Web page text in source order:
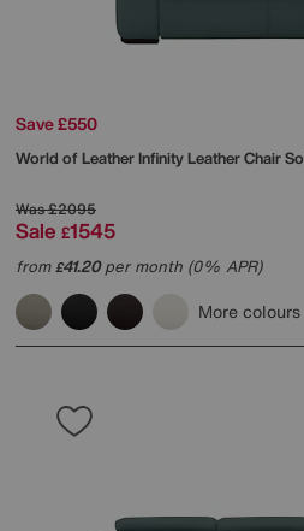
Save £550
World of LeatherInfinity Leather Chair
Was£2095
Sale £1545
from£41.20per month (0% APR)
More colours